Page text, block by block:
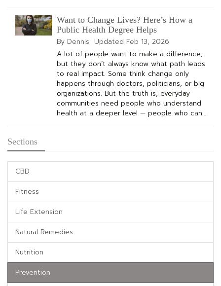
Want to Change Lives? Here’s How a
Public Health Degree Helps
By Dennis Updated Feb 13, 2026
A lot of people want to make a difference,
but they don’t always know what path leads
to real impact. Some think change only
happens through doctors, politicians, or big
organizations. But the truth is, everyday
communities need people who understand
health at a deeper level — people who can…
Sections
CBD
Fitness
Life Extension
Natural Remedies
Nutrition
Prevention